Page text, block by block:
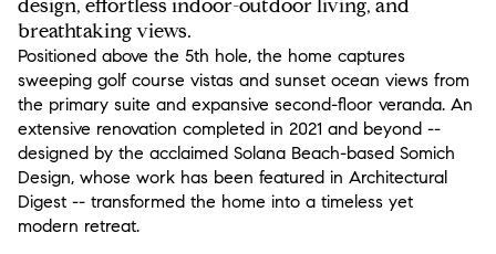
design, effortless indoor-outdoor living, and
breathtaking views.
Positioned above the 5th hole, the home captures
sweeping golf course vistas and sunset ocean views from
the primary suite and expansive second-floor veranda. An
extensive renovation completed in 2021 and beyond --
designed by the acclaimed Solana Beach-based Somich
Design, whose work has been featured in Architectural
Digest -- transformed the home into a timeless yet
modern retreat.